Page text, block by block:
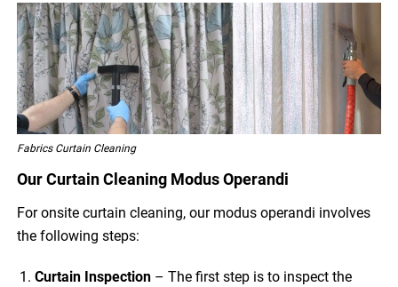
Fabrics Curtain Cleaning
Our Curtain Cleaning Modus Operandi
For onsite curtain cleaning, our modus operandi involves
the following steps:
Curtain Inspection – The first step is to inspect the